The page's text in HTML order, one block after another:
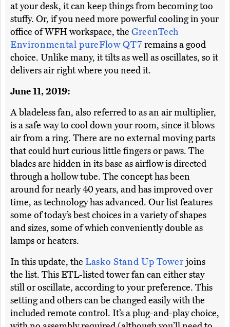
at your desk, it can keep things from becoming too
stuffy. Or, if you need more powerful cooling in your
office of WFH workspace, the GreenTech
Environmental pureFlow QT7remains a good
choice. Unlike many, it tilts as well as oscillates, so it
delivers air right where you need it.
June 11, 2019:
A bladeless fan, also referred to as an air multiplier,
is a safe way to cool down your room, since it blows
air from a ring. There are no external moving parts
that could hurt curious little fingers or paws. The
blades are hidden in its base as airflow is directed
through a hollow tube. The concept has been
around for nearly 40 years, and has improved over
time, as technology has advanced. Our list features
some of today’s best choices in a variety of shapes
and sizes, some of which conveniently double as
lamps or heaters.
In this update, the Lasko Stand Up Tower joins
the list. This ETL-listed tower fan can either stay
still or oscillate, according to your preference. This
setting and others can be changed easily with the
included remote control. It’s a plug-and-play choice,